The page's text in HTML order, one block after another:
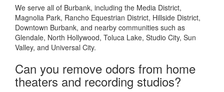
We serve all of Burbank, including the Media District,
Magnolia Park, Rancho Equestrian District, Hillside District,
Downtown Burbank, and nearby communities such as
Glendale, North Hollywood, Toluca Lake, Studio City, Sun
Valley, and Universal City.
Can you remove odors from home
theaters and recording studios?